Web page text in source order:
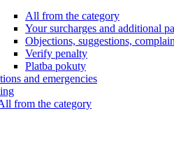
All from the category
Your surcharges and additional
Objections, suggestions,
Verify penalty
Platba pokuty
and emergencies
from the category